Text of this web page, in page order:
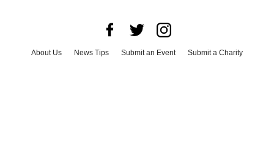
About Us News Tips Submit an Event
Submit a Charity